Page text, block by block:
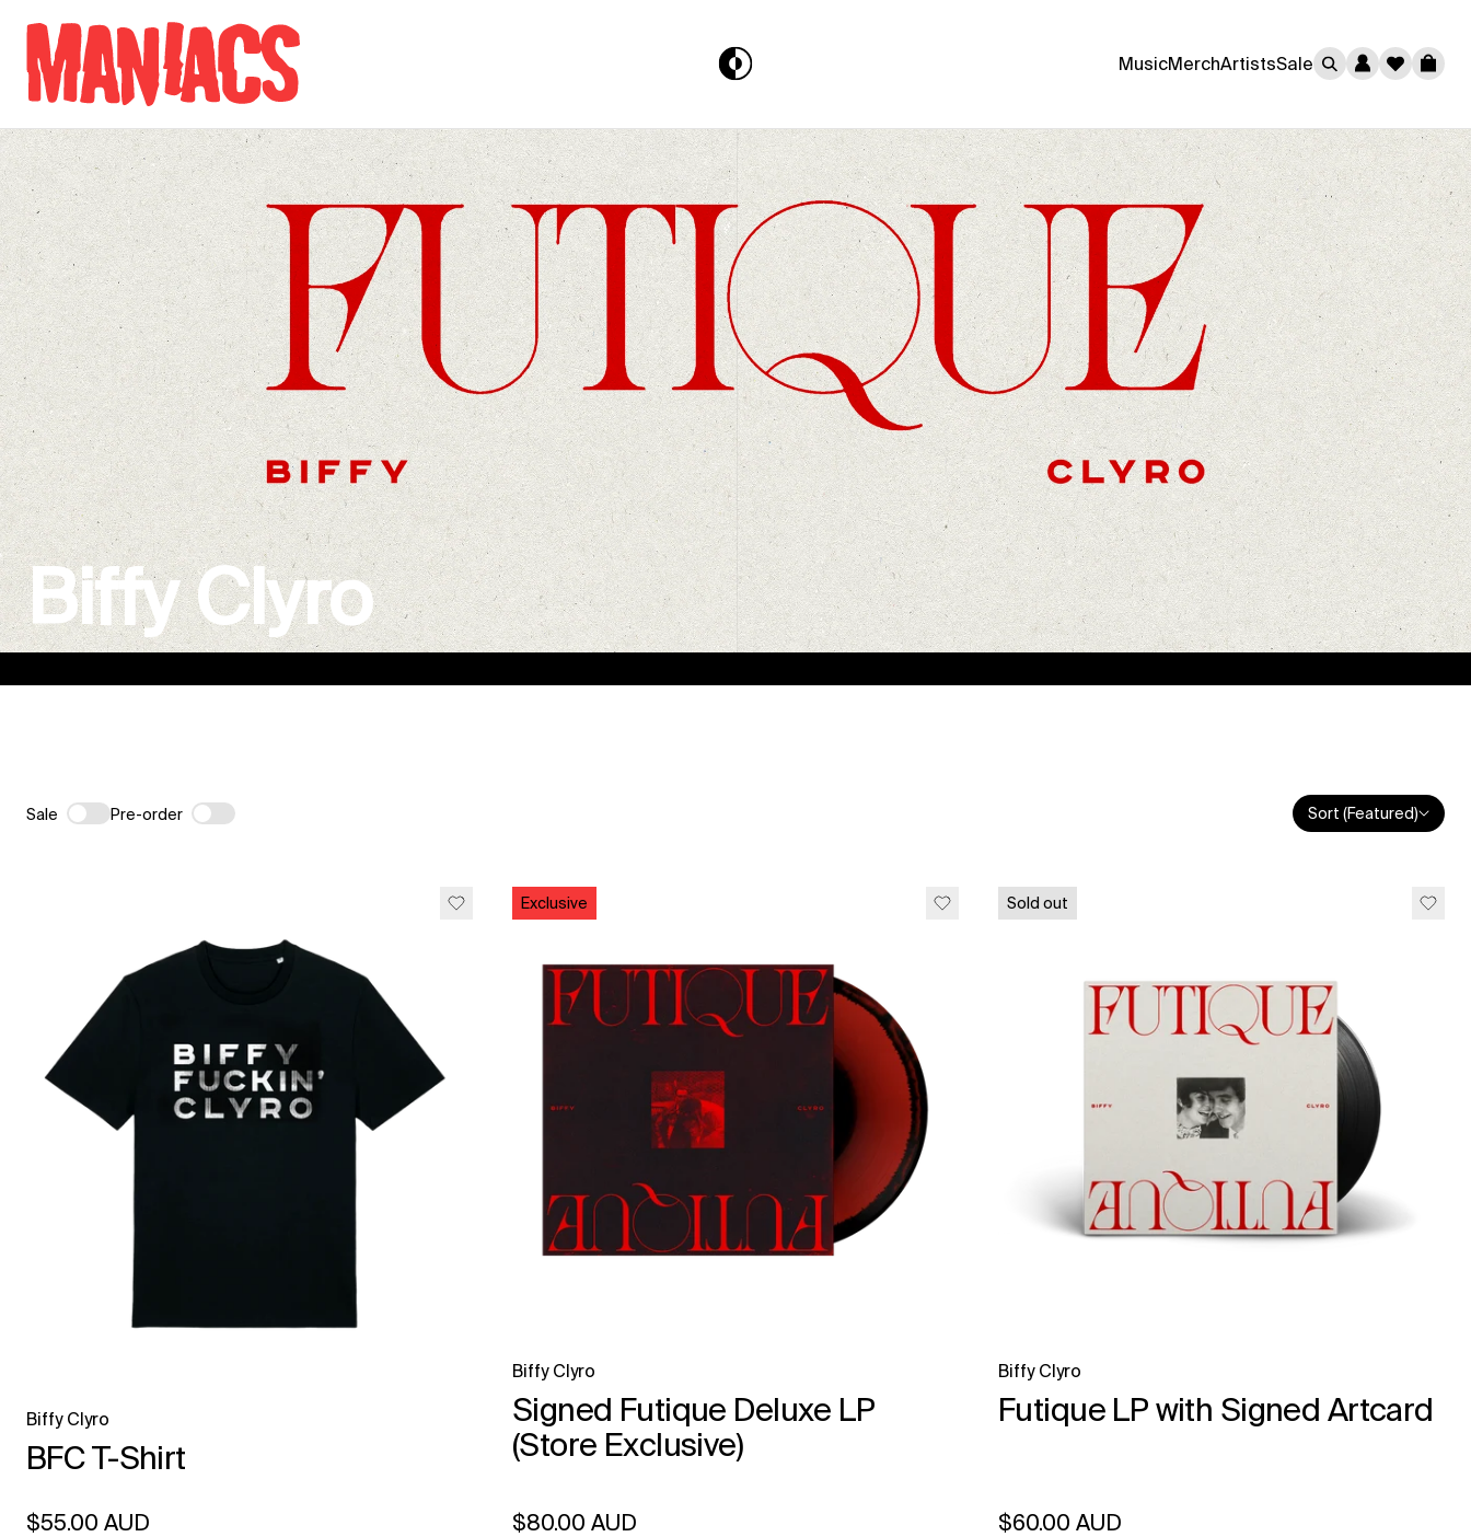
Skip to content
MusicMerchArtistsSale
0
Cart
Biffy Clyro
Sale Pre-order Sort (Featured)
Biffy Clyro
BFC T-Shirt
Regular price
$55.00 AUD
Biffy Clyro
Signed Futique Deluxe LP
(Store Exclusive)
Regular price
$80.00 AUD
Exclusive
Biffy Clyro
Futique LP with Signed Artcard
Regular price
$60.00 AUD
Sold out